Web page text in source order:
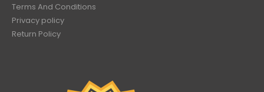
Terms And Conditions
Privacy policy
Return Policy